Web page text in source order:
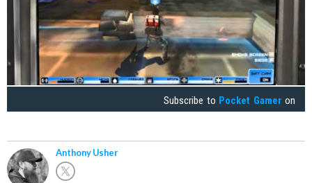
Subscribe to Pocket Gamer on
Anthony Usher